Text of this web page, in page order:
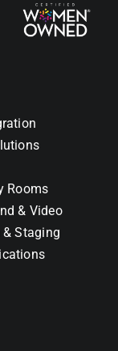
Rooms
& Video
Staging